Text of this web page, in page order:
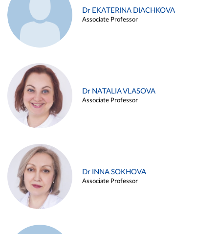
Dr EKATERINA DIACHKOVA
Associate Professor
Dr NATALIA VLASOVA
Associate Professor
Dr INNA SOKHOVA
Associate Professor